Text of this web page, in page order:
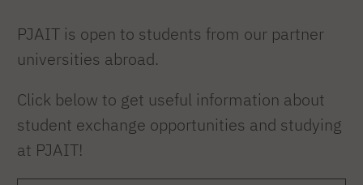
PJAIT is open to students from our partner
universities abroad.
Click below to get useful information about
student exchange opportunities and studying
at PJAIT!